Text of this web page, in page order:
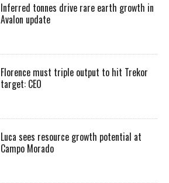
Inferred tonnes drive rare earth growth in
Avalon update
Florence must triple output to hit Trekor
target: CEO
Luca sees resource growth potential at
Campo Morado